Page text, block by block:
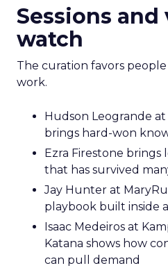
Sessions and
watch
The curation favors
work.
Hudson Leogrande
brings hard-won
Ezra Firestone
that has survived
Jay Hunter at
playbook built inside
Isaac Medeiros at
Katana shows how
can pull demand